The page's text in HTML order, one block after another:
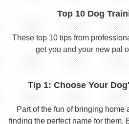
Top 10 Dog
These top 10 tips from
get you and your new pal
Tip 1: Choose Your
Part of the fun of bringing home
finding the perfect name for them.